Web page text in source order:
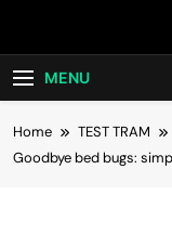
MENU
Home
TEST TRAM
Goodbye bed bugs: